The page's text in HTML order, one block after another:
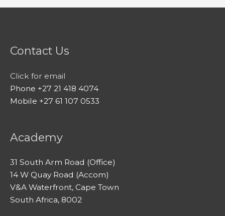
Contact Us
Click for email
Phone +27 21 418 4074
Mobile +27 61 107 0533
Academy
31 South Arm Road (Office)
14 W Quay Road (Accom)
V&A Waterfront, Cape Town
South Africa, 8002